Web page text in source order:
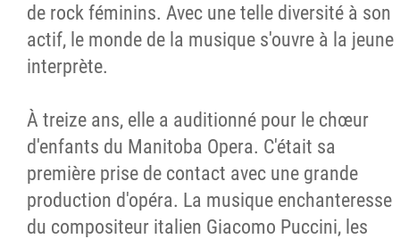
de rock féminins. Avec une telle diversité à son
actif, le monde de la musique s'ouvre à la jeune
interprète.
À treize ans, elle a auditionné pour le chœur
d'enfants du Manitoba Opera. C'était sa
première prise de contact avec une grande
production d'opéra. La musique enchanteresse
du compositeur italien Giacomo Puccini, les